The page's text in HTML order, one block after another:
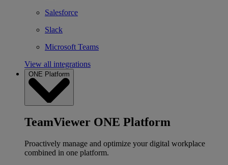
Salesforce
Slack
Microsoft Teams
View all integrations
ONE Platform
TeamViewer ONE Platform
Proactively manage and optimize your digital workplace
combined in one platform.